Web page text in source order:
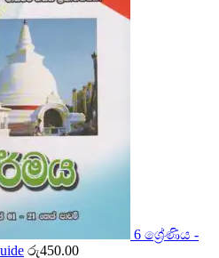
6 ශ්‍රේණිය -
රු450.00